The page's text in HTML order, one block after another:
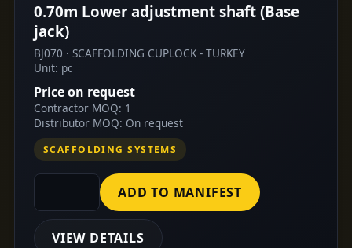
0.70m Lower adjustment shaft (Base
jack)
BJ070 · SCAFFOLDING CUPLOCK - TURKEY
Unit: pc
Price on request
Contractor MOQ: 1
Distributor MOQ: On request
SCAFFOLDING SYSTEMS
ADD TO MANIFEST
VIEW DETAILS